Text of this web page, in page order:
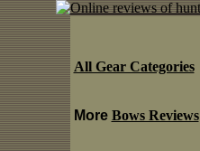
All Gear Categories
More Bows Reviews